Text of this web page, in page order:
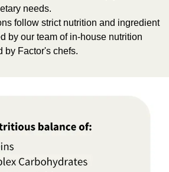
needs.
follow strict nutrition and ingredient
by our team of in-house nutrition
by Factor's chefs.